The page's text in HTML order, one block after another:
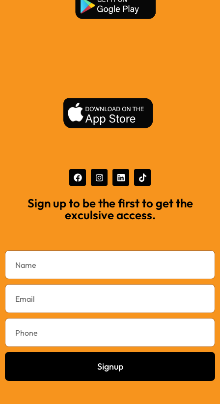
Sign up to be the first to get the
exculsive access.
Signup